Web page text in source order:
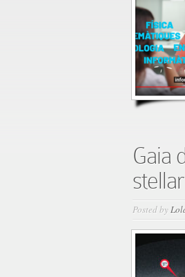
Josep
Manel
Carrasco
on
“Recerclip
espacial”
Gaia
Posted by